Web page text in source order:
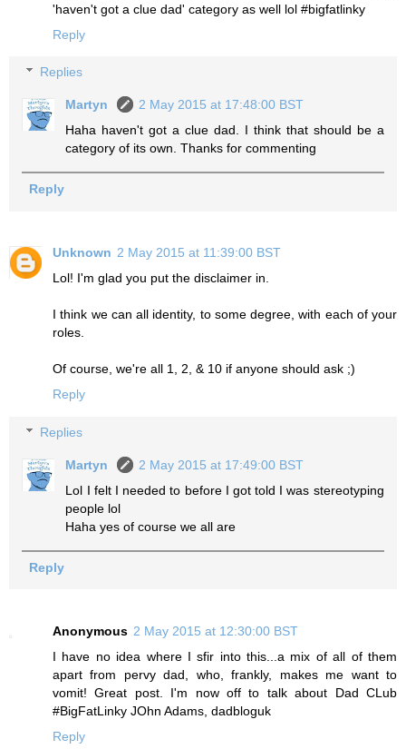
'haven't got a clue dad' category as well lol #bigfatlinky
Reply
Replies
Martyn
2 May 2015 at 17:48:00 BST
Haha haven't got a clue dad. I think that should be a
category of its own. Thanks for commenting
Reply
Unknown 2 May 2015 at 11:39:00 BST
Lol! I'm glad you put the disclaimer in.
I think we can all identity, to some degree, with each of your
roles.
Of course, we're all 1, 2, & 10 if anyone should ask ;)
Reply
Replies
Martyn
2 May 2015 at 17:49:00 BST
Lol I felt I needed to before I got told I was stereotyping
people lol
Haha yes of course we all are
Reply
Anonymous 2 May 2015 at 12:30:00 BST
I have no idea where I sfir into this...a mix of all of them
apart from pervy dad, who, frankly, makes me want to
vomit! Great post. I'm now off to talk about Dad CLub
#BigFatLinky JOhn Adams, dadbloguk
Reply